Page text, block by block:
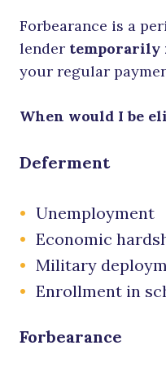
Forbearance is a
lender temporarily
your regular
When would I be
Deferment
Unemployment
Economic
Military
Enrollment in
Forbearance